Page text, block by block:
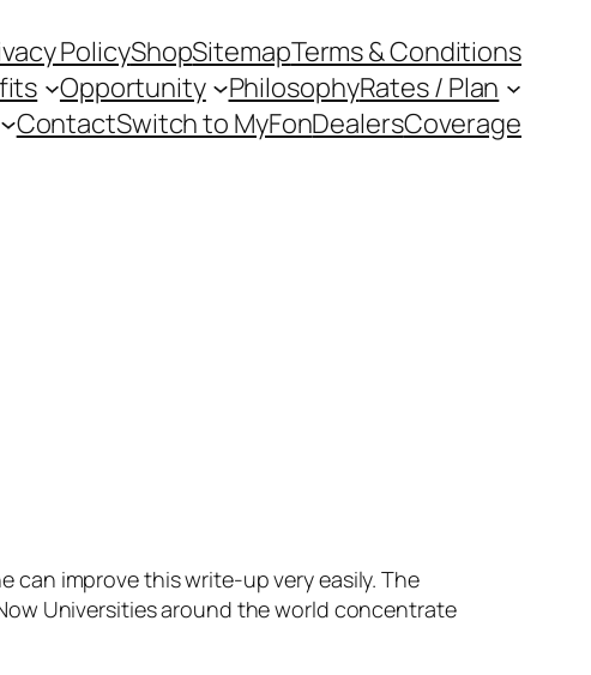
PolicyShopSitemapTerms & Conditions
Opportunity PhilosophyRates / Plan
ContactSwitch to MyFonDealersCoverage
can improve this write-up very easily. The
Universities around the world concentrate